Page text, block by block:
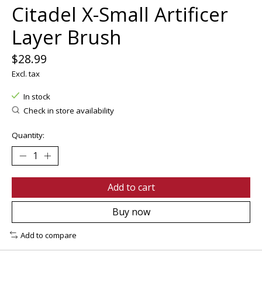
Citadel X-Small Artificer
Layer Brush
$28.99
Excl. tax
In stock
Check in store availability
Quantity:
Add to cart
Buy now
Add to compare